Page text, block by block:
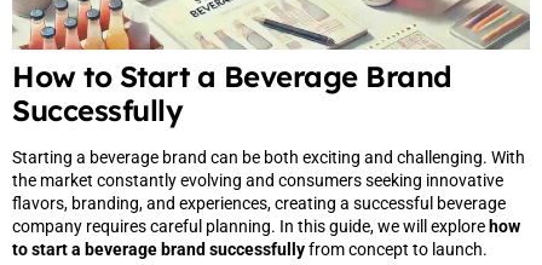
How to Start a Beverage Brand
Successfully
Starting a beverage brand can be both exciting and challenging. With
the market constantly evolving and consumers seeking innovative
flavors, branding, and experiences, creating a successful beverage
company requires careful planning. In this guide, we will explore how
to start a beverage brand successfullyfrom concept to launch.